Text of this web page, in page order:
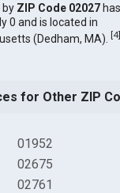
by ZIP Code 02027
0 and is located in
(Dedham, MA).
[4]
for Other ZIP
01952
02675
02761